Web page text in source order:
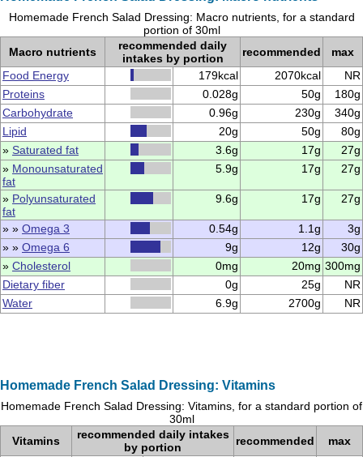
Homemade French Salad Dressing: Macro nutrients, for a standard
portion of 30ml
Macro nutrients
recommended daily
intakes by portion
recommended
max
Food Energy
179kcal 2070kcal
NR
Proteins
0.028g 50g
180g
Carbohydrate
0.96g 230g
340g
Lipid
20g 50g
80g
» Saturated fat 3.6g 17g
27g
» Monounsaturated
fat
5.9g 17g 27g
» Polyunsaturated
fat
9.6g 17g 27g
» » Omega 3 0.54g 1.1g
3g
» » Omega 6 9g 12g
30g
» Cholesterol 0mg 20mg 300mg
Dietary fiber
0g 25g
NR
Water
6.9g 2700g NR
Homemade French Salad Dressing: Vitamins
Homemade French Salad Dressing: Vitamins, for a standard portion of
30ml
Vitamins
recommended daily intakes
by portion
recommended
max